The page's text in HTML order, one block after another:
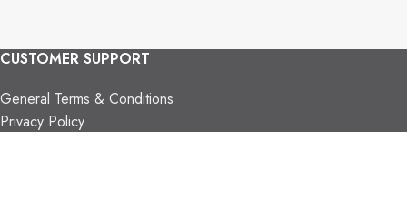
CUSTOMER SUPPORT
General Terms & Conditions
Privacy Policy